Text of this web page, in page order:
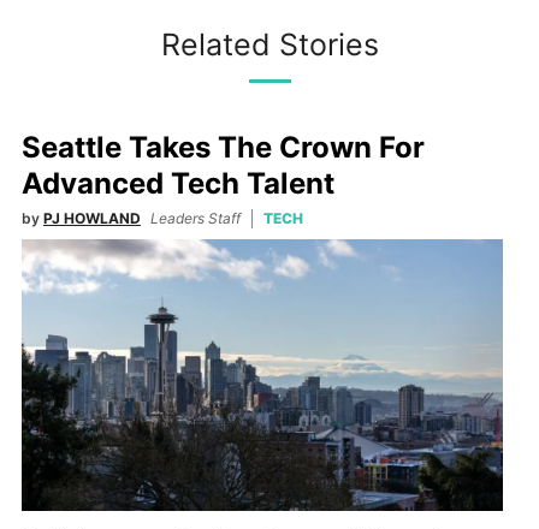
Related Stories
Seattle Takes The Crown For
Advanced Tech Talent
by PJ HOWLAND Leaders Staff TECH